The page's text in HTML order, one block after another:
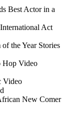
Best Actor in a
Act
the Year Stories
Hop Video
Video
New Comer